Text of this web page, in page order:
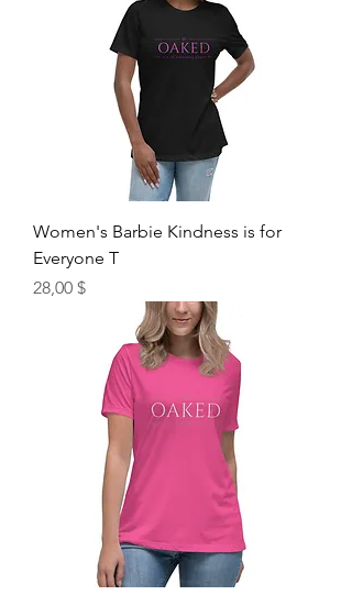
Women's Barbie Kindness is for
Everyone T
Price
28,00 $